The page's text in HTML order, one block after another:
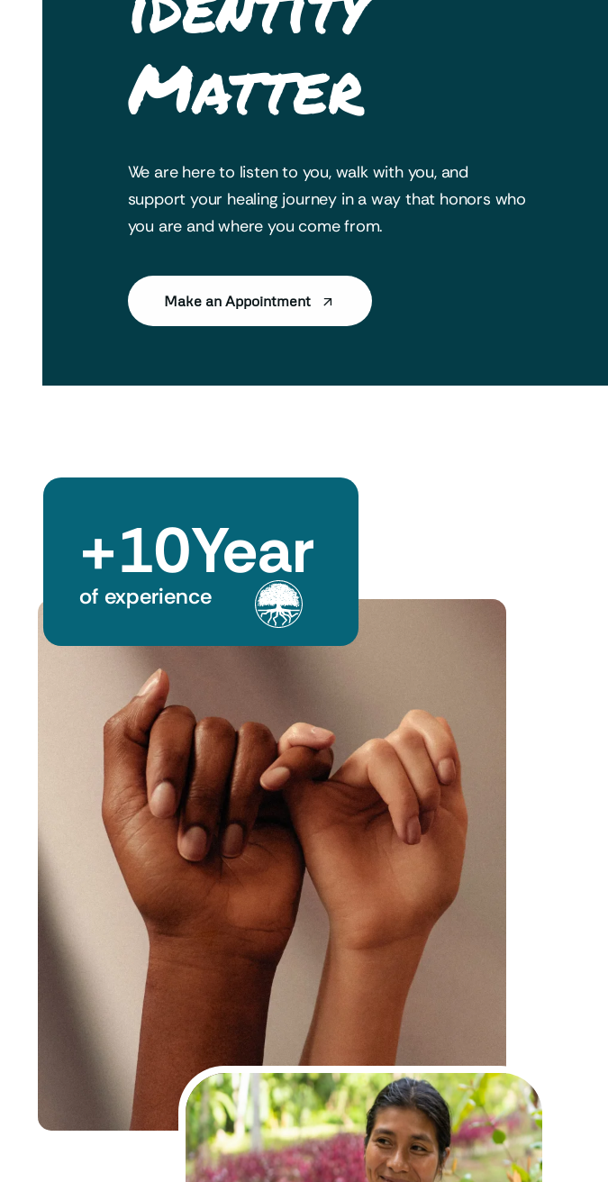
Matter
We are here to listen to you, walk with you, and
support your healing journey in a way that honors who
you are and where you come from.
Make an Appointment
of experience
+10Year